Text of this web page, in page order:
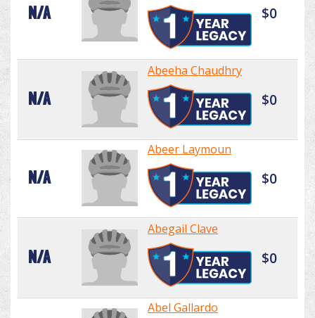
N/A $0
N/A
Abeeha Chaudhry
$0
N/A
Abeer Laymoun
$0
N/A
Abegail Clave
$0
Abel Gallardo